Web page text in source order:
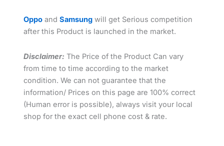
Oppo andSamsung will get Serious competition
after this Product is launched in the market.
Disclaimer: The Price of the Product Can vary
from time to time according to the market
condition. We can not guarantee that the
information/ Prices on this page are 100% correct
(Human error is possible), always visit your local
shop for the exact cell phone cost & rate.